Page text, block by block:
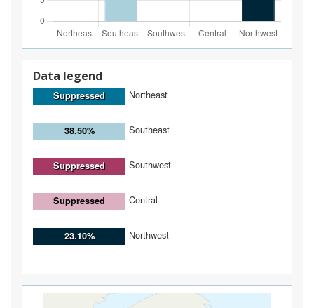
Data legend
Suppressed Northeast
38.50% Southeast
Suppressed Southwest
Suppressed Central
23.10% Northwest